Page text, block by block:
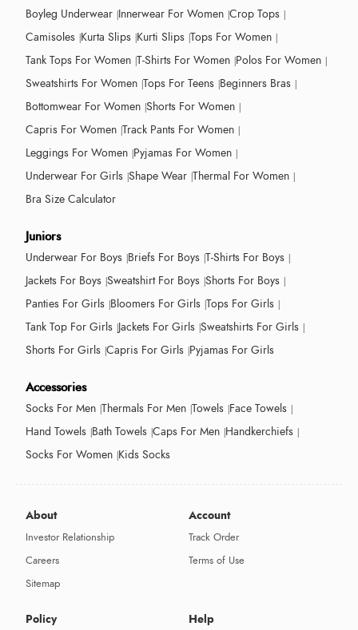
Boyleg Underwear Innerwear For Women Crop Tops
Camisoles Kurta Slips Kurti Slips Tops For Women
Tank Tops For Women T-Shirts For Women Polos For Women
Sweatshirts For Women Tops For Teens Beginners Bras
Bottomwear For Women Shorts For Women
Capris For Women Track Pants For Women
Leggings For Women Pyjamas For Women
Underwear For Girls Shape Wear Thermal For Women
Bra Size Calculator
Juniors
Underwear For Boys Briefs For Boys T-Shirts For Boys
Jackets For Boys Sweatshirt For Boys Shorts For Boys
Panties For Girls Bloomers For Girls Tops For Girls
Tank Top For Girls Jackets For Girls Sweatshirts For Girls
Shorts For Girls Capris For Girls Pyjamas For Girls
Accessories
Socks For Men Thermals For Men Towels Face Towels
Hand Towels Bath Towels Caps For Men Handkerchiefs
Socks For Women Kids Socks
About
Investor Relationship
Careers
Sitemap
Account
Track Order
Terms of Use
Policy Help